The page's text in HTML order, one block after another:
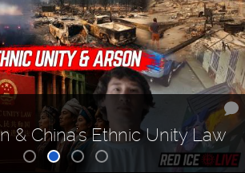
& China's Ethnic Unity Law